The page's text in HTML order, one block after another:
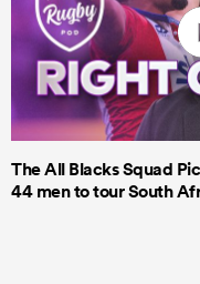
The All Blacks Squad
44 men to tour South